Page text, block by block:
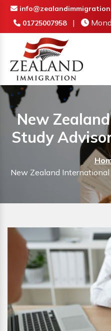
01725007958 |
New
Study
New Zealand